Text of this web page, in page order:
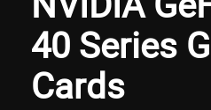
40 Series
Cards